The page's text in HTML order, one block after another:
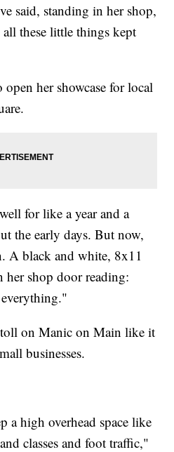
said, standing in her shop,
these little things kept
her showcase for local
for like a year and a
the early days. But now,
A black and white, 8x11
her shop door reading:
on Manic on Main like it
businesses.
a high overhead space like
classes and foot traffic,"